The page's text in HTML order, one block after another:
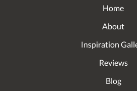
Home
About
Inspiration
Reviews
Blog